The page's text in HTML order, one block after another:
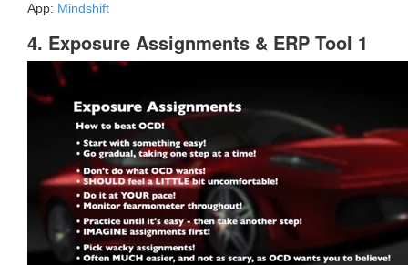
App: Mindshift
4. Exposure Assignments & ERP Tool 1